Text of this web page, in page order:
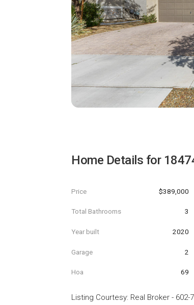
Home Details for
Price $389,000
Total Bathrooms 3
Year built 2020
Garage 2
Hoa 69
Listing Courtesy: Real Broker - 602-